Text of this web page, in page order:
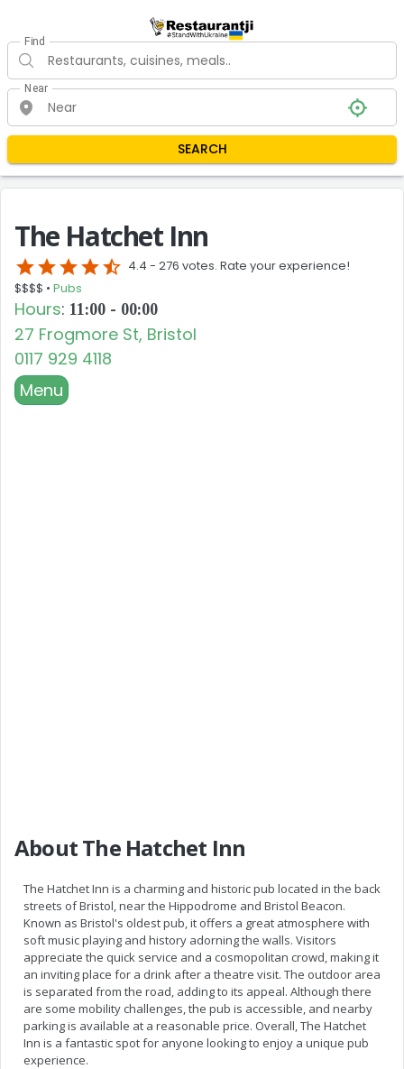
Find
Near
SEARCH
The Hatchet Inn
starstarstarstarstar_half 4.4 - 276 votes. Rate your experience!
$$$$ • Pubs
Hours: 11:00 - 00:00
27 Frogmore St, Bristol
0117 929 4118
Menu
About The Hatchet Inn
The Hatchet Inn is a charming and historic pub located in the back
streets of Bristol, near the Hippodrome and Bristol Beacon.
Known as Bristol's oldest pub, it offers a great atmosphere with
soft music playing and history adorning the walls. Visitors
appreciate the quick service and a cosmopolitan crowd, making it
an inviting place for a drink after a theatre visit. The outdoor area
is separated from the road, adding to its appeal. Although there
are some mobility challenges, the pub is accessible, and nearby
parking is available at a reasonable price. Overall, The Hatchet
Inn is a fantastic spot for anyone looking to enjoy a unique pub
experience.